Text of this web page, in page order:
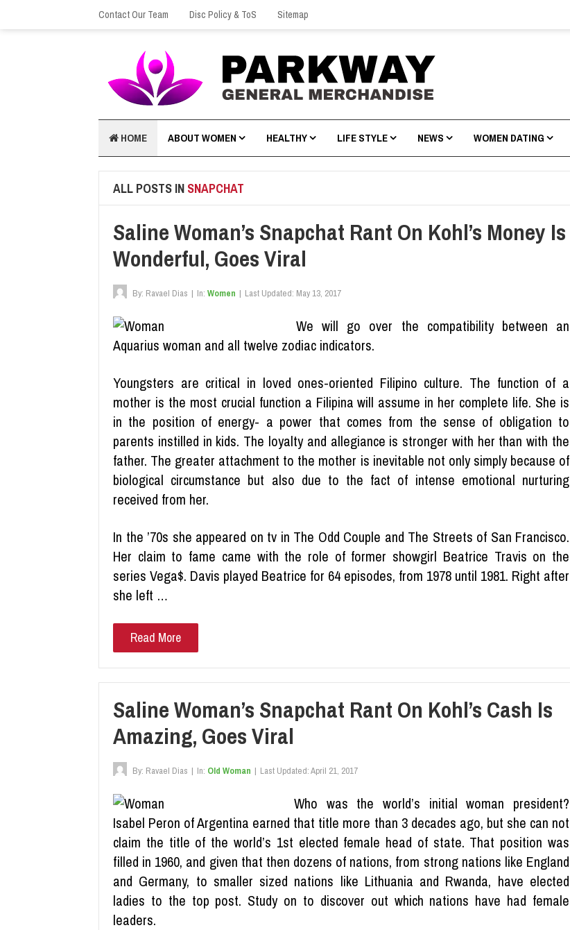
Contact Our Team Disc Policy & ToS Sitemap
HOME ABOUT WOMEN HEALTHY LIFE STYLE NEWS WOMEN DATING
ALL POSTS IN SNAPCHAT
Saline Woman’s Snapchat Rant On Kohl’s Money Is
Wonderful, Goes Viral
By: Ravael Dias | In: Women | Last Updated: May 13, 2017
We will go over the compatibility between an
Aquarius woman and all twelve zodiac indicators.
Youngsters are critical in loved ones-oriented Filipino culture. The function of a
mother is the most crucial function a Filipina will assume in her complete life. She is
in the position of energy- a power that comes from the sense of obligation to
parents instilled in kids. The loyalty and allegiance is stronger with her than with the
father. The greater attachment to the mother is inevitable not only simply because of
biological circumstance but also due to the fact of intense emotional nurturing
received from her.
In the ’70s she appeared on tv in The Odd Couple and The Streets of San Francisco.
Her claim to fame came with the role of former showgirl Beatrice Travis on the
series Vega$. Davis played Beatrice for 64 episodes, from 1978 until 1981. Right after
she left …
Read More
Saline Woman’s Snapchat Rant On Kohl’s Cash Is
Amazing, Goes Viral
By: Ravael Dias | In: Old Woman | Last Updated:April 21, 2017
Who was the world’s initial woman president?
Isabel Peron of Argentina earned that title more than 3 decades ago, but she can not
claim the title of the world’s 1st elected female head of state. That position was
filled in 1960, and given that then dozens of nations, from strong nations like England
and Germany, to smaller sized nations like Lithuania and Rwanda, have elected
ladies to the top post. Study on to discover out which nations have had female
leaders.